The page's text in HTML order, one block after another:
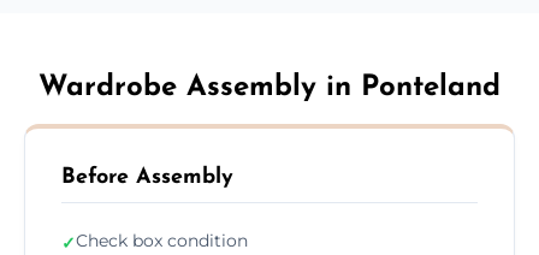
Wardrobe Assembly in Ponteland
Before Assembly
✓Check box condition